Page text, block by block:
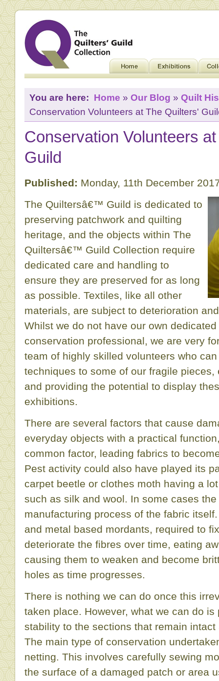
You are here: Home » Our Blog » Quilt
Conservation Volunteers at The Quilters'
Conservation Volunteers
Guild
Published: Monday, 11th December
The Quiltersâ€™ Guild is dedicated to
preserving patchwork and quilting
heritage, and the objects within The
Quiltersâ€™ Guild Collection require
dedicated care and handling to
ensure they are preserved for as long
as possible. Textiles, like all other
materials, are subject to deterioration
Whilst we do not have our own
conservation professional, we are very
team of highly skilled volunteers who
techniques to some of our fragile
and providing the potential to display
exhibitions.
There are several factors that cause
everyday objects with a practical
common factor, leading fabrics to
Pest activity could also have played its
carpet beetle or clothes moth having a
such as silk and wool. In some cases
manufacturing process of the fabric
and metal based mordants, required to
deteriorate the fibres over time, eating
causing them to weaken and become
holes as time progresses.
There is nothing we can do once this
taken place. However, what we can do
stability to the sections that remain
The main type of conservation
netting. This involves carefully sewing
the surface of a damaged patch or area